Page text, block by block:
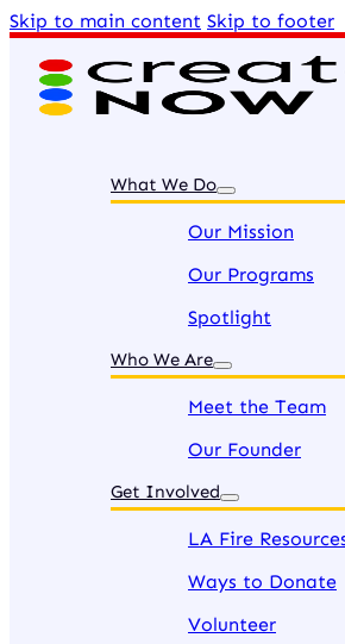
Skip to main content Skip to footer
What We Do
Our Mission
Our Programs
Spotlight
Who We Are
Meet the Team
Our Founder
Get Involved
LA Fire
Ways to Donate
Volunteer